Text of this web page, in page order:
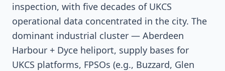
inspection, with five decades of UKCS
operational data concentrated in the city. The
dominant industrial cluster — Aberdeen
Harbour + Dyce heliport, supply bases for
UKCS platforms, FPSOs (e.g., Buzzard, Glen